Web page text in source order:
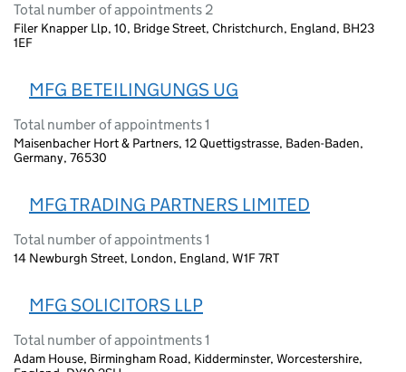
Total number of appointments 2
Filer Knapper Llp, 10, Bridge Street, Christchurch, England, BH23
1EF
MFG BETEILINGUNGS UG
Total number of appointments 1
Maisenbacher Hort & Partners, 12 Quettigstrasse, Baden-Baden,
Germany, 76530
MFG TRADING PARTNERS LIMITED
Total number of appointments 1
14 Newburgh Street, London, England, W1F 7RT
MFG SOLICITORS LLP
Total number of appointments 1
Adam House, Birmingham Road, Kidderminster, Worcestershire,